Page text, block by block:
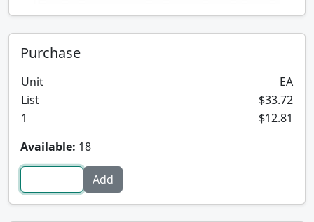
Purchase
Unit
EA
List
$33.72
1
$12.81
Available: 18